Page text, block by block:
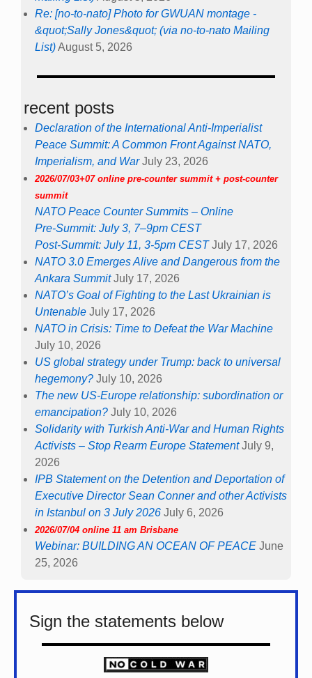
Re: [no-to-nato] Photo for GWUAN montage -
&quot;Sally Jones&quot; (via no-to-nato Mailing
List)August 5, 2026
recent posts
Declaration of the International Anti-Imperialist
Peace Summit: A Common Front Against NATO,
Imperialism, and War July 23, 2026
2026/07/03+07 online pre-counter summit + post-counter
summit
NATO Peace Counter Summits – Online
Pre-Summit: July 3, 7–9pm CEST
Post-Summit: July 11, 3-5pm CEST July 17, 2026
NATO 3.0 Emerges Alive and Dangerous from the
Ankara Summit July 17, 2026
NATO’s Goal of Fighting to the Last Ukrainian is
Untenable July 17, 2026
NATO in Crisis: Time to Defeat the War Machine
July 10, 2026
US global strategy under Trump: back to universal
hegemony? July 10, 2026
The new US-Europe relationship: subordination or
emancipation? July 10, 2026
Solidarity with Turkish Anti-War and Human Rights
Activists – Stop Rearm Europe Statement July 9,
2026
IPB Statement on the Detention and Deportation of
Executive Director Sean Conner and other Activists
in Istanbul on 3 July 2026 July 6, 2026
2026/07/04 online 11 am Brisbane
Webinar: BUILDING AN OCEAN OF PEACE June
25, 2026
Sign the statements below